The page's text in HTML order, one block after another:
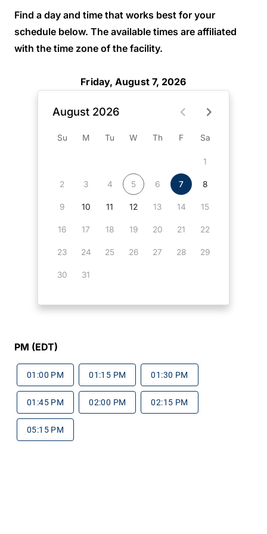
Find a day and time that works best for your
schedule below. The available times are affiliated
with the time zone of the facility.
Friday, August 7, 2026
August 2026
Su M Tu W Th F Sa
1
2 3 4 5 6 7 8
9 10 11 12 13 14 15
16 17 18 19 20 21 22
23 24 25 26 27 28 29
30 31
PM (EDT)
01:00 PM 01:15 PM 01:30 PM
01:45 PM 02:00 PM 02:15 PM
05:15 PM